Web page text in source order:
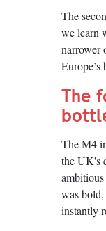
The
we learn
narrower
Europe’s
The
The M4
the UK's
was
instantly